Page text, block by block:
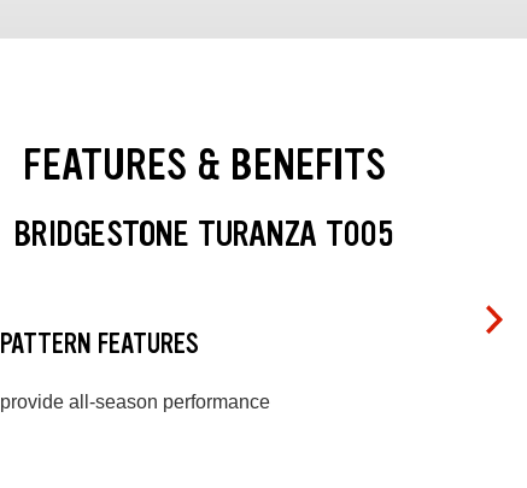
FEATURES & BENEFITS
BRIDGESTONE TURANZA T005
PATTERN FEATURES
provide all-season performance